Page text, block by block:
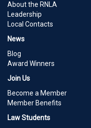
About the RNLA
Leadership
Local Contacts
News
Blog
Award Winners
Join Us
Become a Member
Member Benefits
Law Students